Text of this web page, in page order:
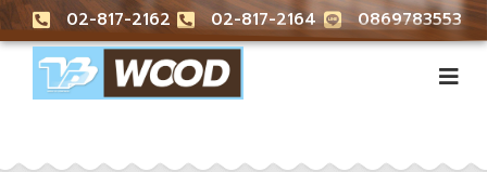
02-817-2162 02-817-2164 0869783553